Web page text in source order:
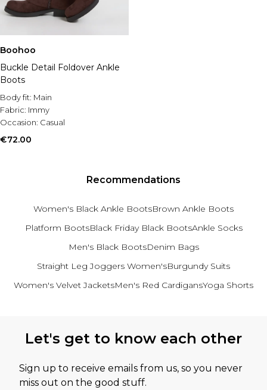
Boohoo
Buckle Detail Foldover Ankle
Boots
Body fit: Main
Fabric: Immy
Occasion: Casual
€72.00
Recommendations
Women's Black Ankle BootsBrown Ankle Boots
Platform BootsBlack Friday Black BootsAnkle Socks
Men's Black BootsDenim Bags
Straight Leg Joggers Women'sBurgundy Suits
Women's Velvet JacketsMen's Red CardigansYoga Shorts
Let's get to know each other
Sign up to receive emails from us, so you never
miss out on the good stuff.